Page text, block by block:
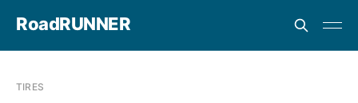
RoadRUNNER
TIRES